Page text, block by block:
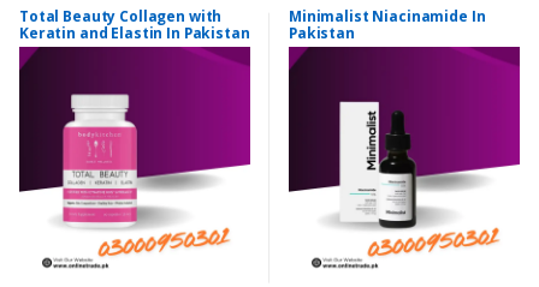
Total Beauty Collagen with
Keratin and Elastin In Pakistan
Minimalist Niacinamide In
Pakistan